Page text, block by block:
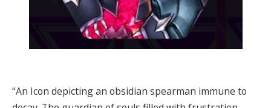
“An Icon depicting an obsidian spearman immune to